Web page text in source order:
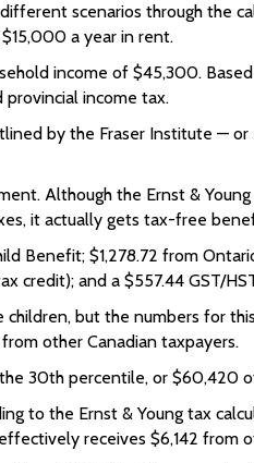
scenarios through the
a year in rent.
income of $45,300.
income tax.
by the Fraser Institute —
Although the Ernst &
it actually gets tax-free
Benefit; $1,278.72 from
credit); and a $557.44 GST/
but the numbers for
other Canadian taxpayers.
30th percentile, or $60,420
to the Ernst & Young tax
receives $6,142 from